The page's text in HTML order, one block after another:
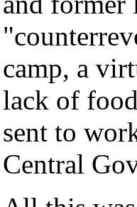
camp, a
lack of
sent to
Central